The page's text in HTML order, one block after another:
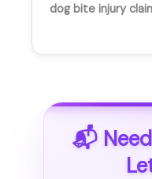
dog bite injury
📬